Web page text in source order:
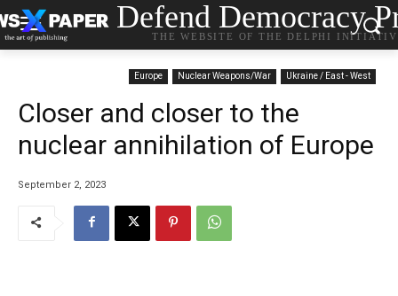
Defend Democracy
THE WEBSITE OF THE DELPHI
Europe Nuclear Weapons/War Ukraine / East - West
Closer and closer to the
nuclear annihilation of Europe
September 2, 2023